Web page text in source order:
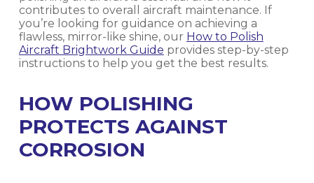
contributes to overall aircraft maintenance. If
you’re looking for guidance on achieving a
flawless, mirror-like shine, our How to Polish
Aircraft Brightwork Guide provides step-by-step
instructions to help you get the best results.
HOW POLISHING
PROTECTS AGAINST
CORROSION